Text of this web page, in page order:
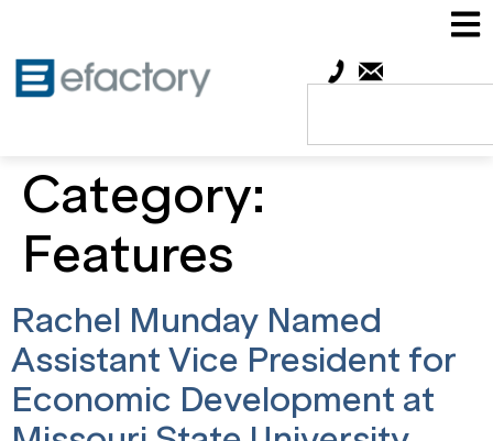
Category:
Features
Rachel Munday Named
Assistant Vice President for
Economic Development at